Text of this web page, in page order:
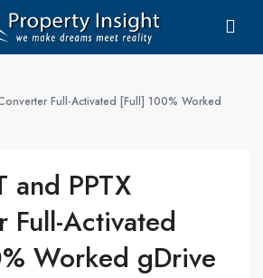
Full-Activated [Full] 100% Worked
and PPTX
Full-Activated
Worked gDrive